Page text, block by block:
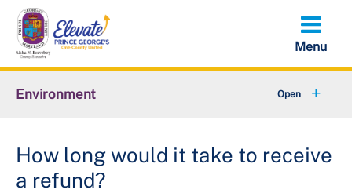
Skip
main
content
Environment
Flood Management +
How long would it take to receive
a refund?